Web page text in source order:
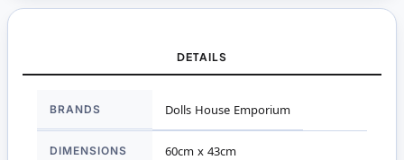
DETAILS
Information
BRANDS Dolls House Emporium
DIMENSIONS 60cm x 43cm